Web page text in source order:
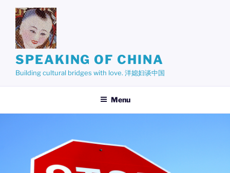
content
SPEAKING OF CHINA
Building cultural bridges with love. 洋媳妇谈中国
Menu